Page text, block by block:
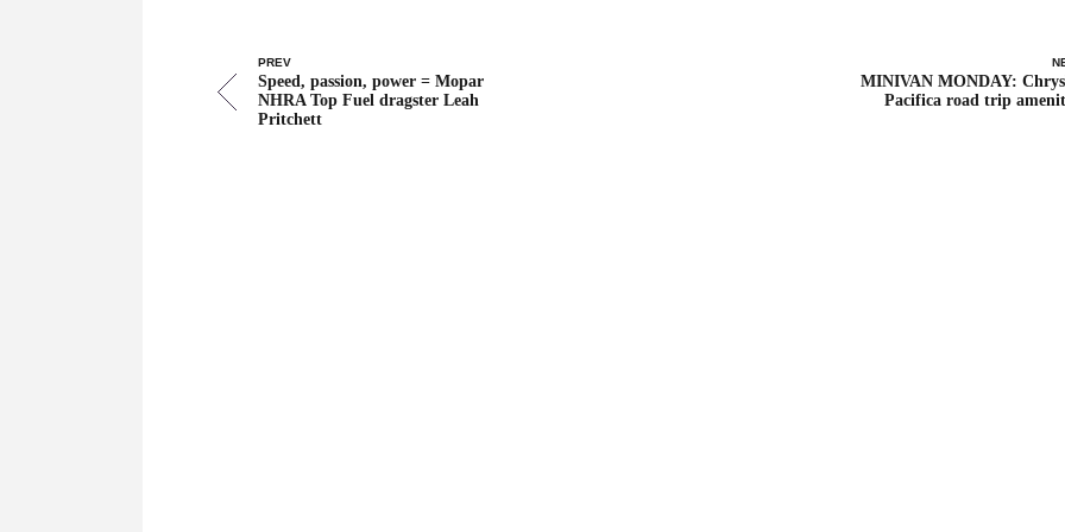
PREV
Speed, passion, power = Mopar
NHRA Top Fuel dragster Leah
Pritchett
MINIVAN MONDAY:
Pacifica road trip